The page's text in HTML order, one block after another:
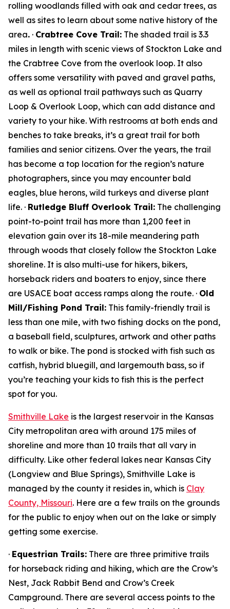
rolling woodlands filled with oak and cedar trees, as
well as sites to learn about some native history of the
area. · Crabtree Cove Trail: The shaded trail is 3.3
miles in length with scenic views of Stockton Lake and
the Crabtree Cove from the overlook loop. It also
offers some versatility with paved and gravel paths,
as well as optional trail pathways such as Quarry
Loop & Overlook Loop, which can add distance and
variety to your hike. With restrooms at both ends and
benches to take breaks, it’s a great trail for both
families and senior citizens. Over the years, the trail
has become a top location for the region’s nature
photographers, since you may encounter bald
eagles, blue herons, wild turkeys and diverse plant
life. · Rutledge Bluff Overlook Trail: The challenging
point-to-point trail has more than 1,200 feet in
elevation gain over its 18-mile meandering path
through woods that closely follow the Stockton Lake
shoreline. It is also multi-use for hikers, bikers,
horseback riders and boaters to enjoy, since there
are USACE boat access ramps along the route. · Old
Mill/Fishing Pond Trail: This family-friendly trail is
less than one mile, with two fishing docks on the pond,
a baseball field, sculptures, artwork and other paths
to walk or bike. The pond is stocked with fish such as
catfish, hybrid bluegill, and largemouth bass, so if
you’re teaching your kids to fish this is the perfect
spot for you.
Smithville Lake is the largest reservoir in the Kansas
City metropolitan area with around 175 miles of
shoreline and more than 10 trails that all vary in
difficulty. Like other federal lakes near Kansas City
(Longview and Blue Springs), Smithville Lake is
managed by the county it resides in, which is Clay
County, Missouri. Here are a few trails on the grounds
for the public to enjoy when out on the lake or simply
getting some exercise.
· Equestrian Trails: There are three primitive trails
for horseback riding and hiking, which are the Crow’s
Nest, Jack Rabbit Bend and Crow’s Creek
Campground. There are several access points to the